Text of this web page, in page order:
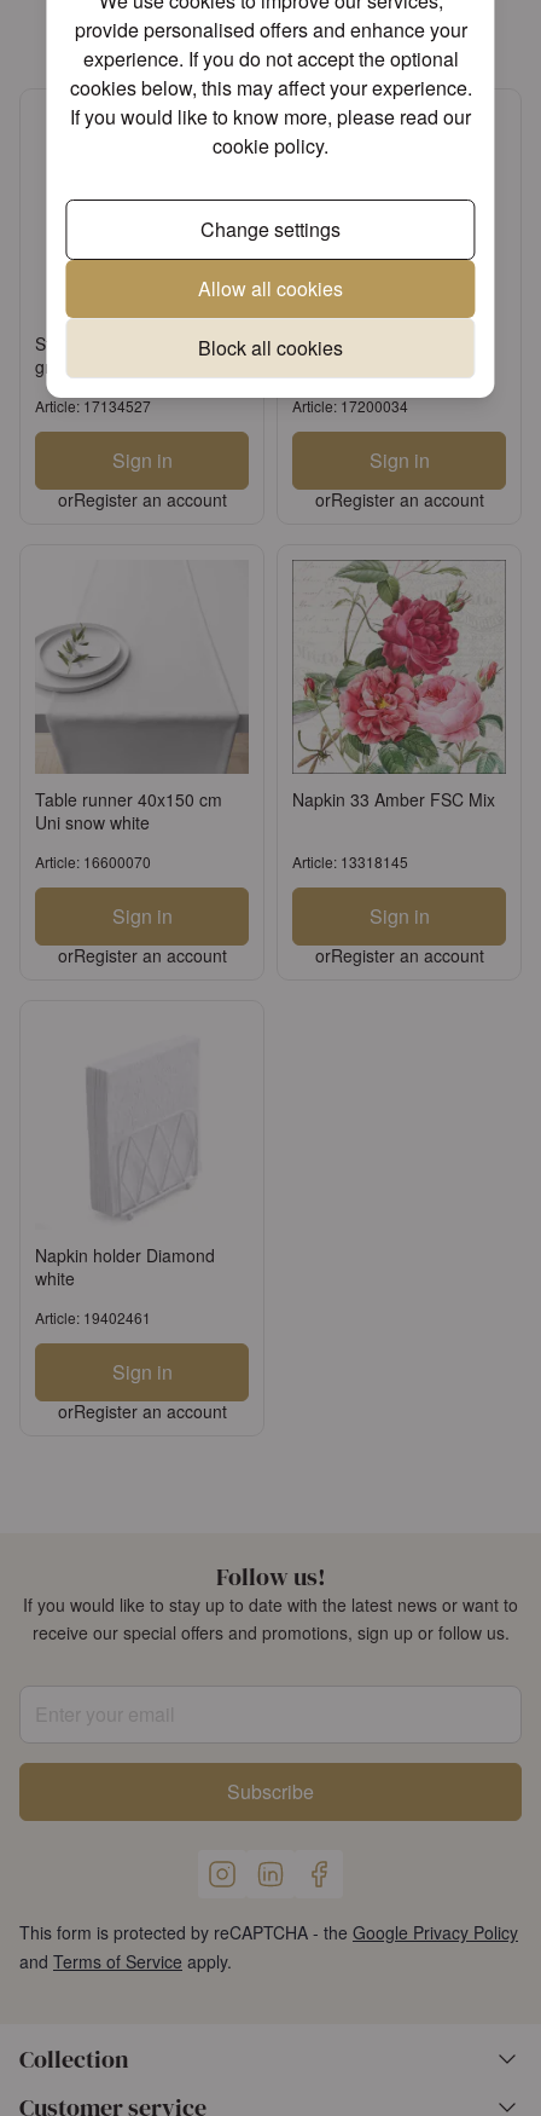
provide personalised offers and enhance your
experience. If you do not accept the optional
cookies below, this may affect your experience.
If you would like to know more, please read our
cookie policy.
Change settings
Allow all cookies
Block all cookies
might like!
Standing candle holder big
green
Article: 17134527
Sign in
orRegister an account
Candle tapered red
Article: 17200034
Sign in
orRegister an account
Table runner 40x150 cm
Uni snow white
Article: 16600070
Sign in
orRegister an account
Napkin 33 Amber FSC Mix
Article: 13318145
Sign in
orRegister an account
Napkin holder Diamond
white
Article: 19402461
Sign in
orRegister an account
Follow us!
If you would like to stay up to date with the latest news or want to
receive our special offers and promotions, sign up or follow us.
Subscribe
This form is protected by reCAPTCHA - the Google Privacy Policy
and Terms of Service apply.
Collection
Customer service